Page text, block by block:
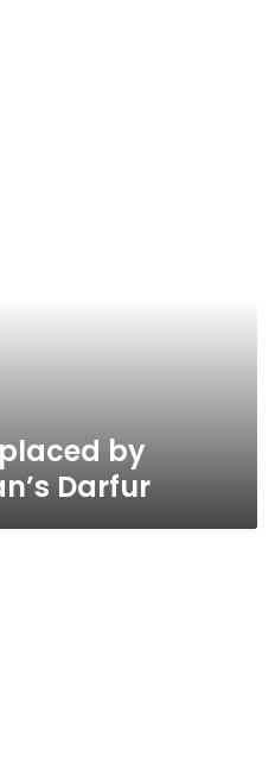
by
Darfur